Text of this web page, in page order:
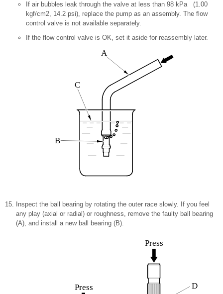
If air bubbles leak through the valve at less than 98 kPa (1.00
kgf/cm2, 14.2 psi), replace the pump as an assembly. The flow
control valve is not available separately.
If the flow control valve is OK, set it aside for reassembly later.
B
C
A
Inspect the ball bearing by rotating the outer race slowly. If you feel
any play (axial or radial) or roughness, remove the faulty ball bearing
(A), and install a new ball bearing (B).
D
Press
Press